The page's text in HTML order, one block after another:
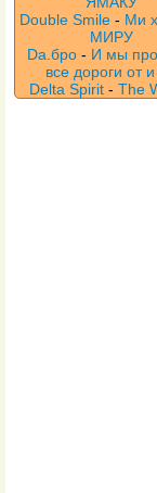
Double Smile - Ми
МИРУ
Da.бро - И мы
все дороги от
Delta Spirit -The